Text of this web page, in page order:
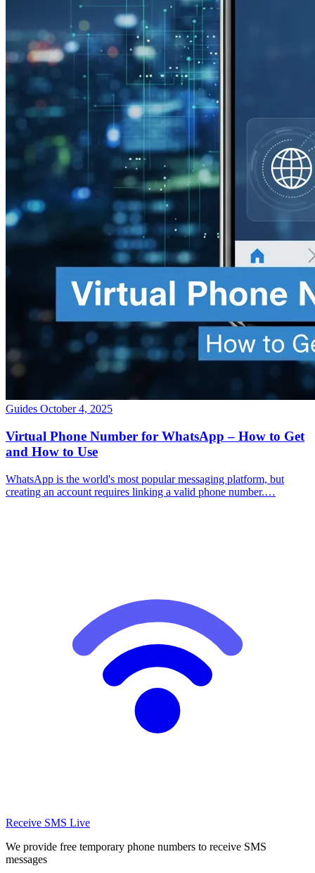
Guides October 4, 2025
Virtual Phone Number for WhatsApp – How to Get
and How to Use
WhatsApp is the world's most popular messaging platform, but
creating an account requires linking a valid phone number.…
Receive SMS Live
We provide free temporary phone numbers to receive SMS
messages